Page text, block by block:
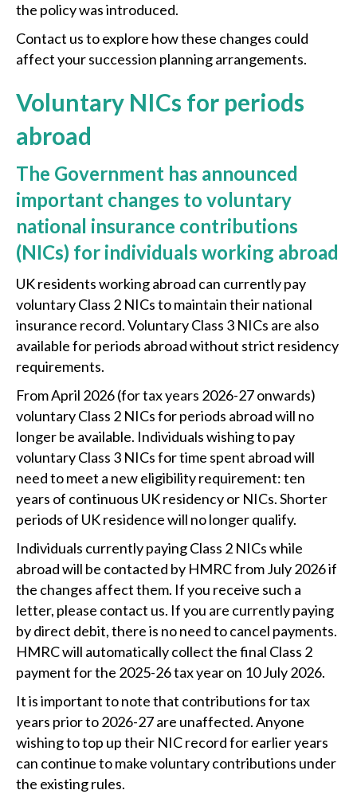
the policy was introduced.
Contact us to explore how these changes could
affect your succession planning arrangements.
Voluntary NICs for periods
abroad
The Government has announced
important changes to voluntary
national insurance contributions
(NICs) for individuals working abroad
UK residents working abroad can currently pay
voluntary Class 2 NICs to maintain their national
insurance record. Voluntary Class 3 NICs are also
available for periods abroad without strict residency
requirements.
From April 2026 (for tax years 2026-27 onwards)
voluntary Class 2 NICs for periods abroad will no
longer be available. Individuals wishing to pay
voluntary Class 3 NICs for time spent abroad will
need to meet a new eligibility requirement: ten
years of continuous UK residency or NICs. Shorter
periods of UK residence will no longer qualify.
Individuals currently paying Class 2 NICs while
abroad will be contacted by HMRC from July 2026 if
the changes affect them. If you receive such a
letter, please contact us. If you are currently paying
by direct debit, there is no need to cancel payments.
HMRC will automatically collect the final Class 2
payment for the 2025-26 tax year on 10 July 2026.
It is important to note that contributions for tax
years prior to 2026-27 are unaffected. Anyone
wishing to top up their NIC record for earlier years
can continue to make voluntary contributions under
the existing rules.